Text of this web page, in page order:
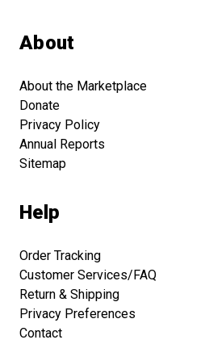
About
About the Marketplace
Donate
Privacy Policy
Annual Reports
Sitemap
Help
Order Tracking
Customer Services/FAQ
Return & Shipping
Privacy Preferences
Contact